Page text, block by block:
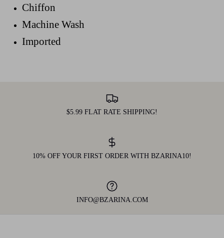
Chiffon
Machine Wash
Imported
$5.99 FLAT RATE SHIPPING!
10% OFF YOUR FIRST ORDER WITH BZARINA10!
INFO@BZARINA.COM